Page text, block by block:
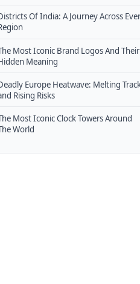
Of India: A Journey Across
Most Iconic Brand Logos And Their
Meaning
Europe Heatwave: Melting
Rising Risks
Most Iconic Clock Towers Around
World